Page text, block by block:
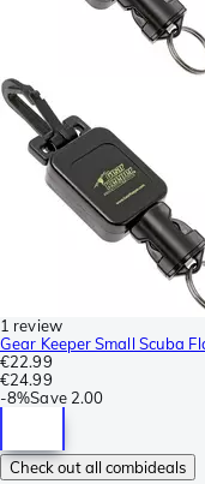
1 review
Gear Keeper Small Scuba
€22.99
€24.99
-8%Save 2.00
Check out all combideals